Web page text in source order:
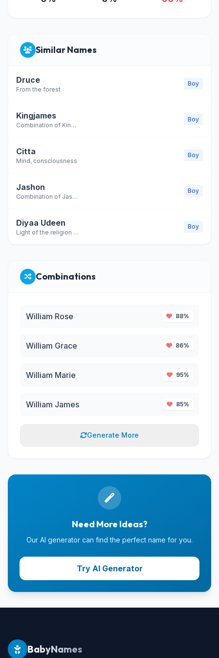
Similar Names
Druce
From the forest
Boy
Kingjames
Combination of King and James
Boy
Citta
Mind, consciousness
Boy
Jashon
Combination of Jason and Shawn
Boy
Diyaa Udeen
Light of the religion (variant of Diya al-Din)
Boy
Combinations
William Rose 88%
William Grace 86%
William Marie 95%
William James 85%
Generate More
Need More Ideas?
Our AI generator can find the perfect name for you.
Try AI Generator
BabyNames